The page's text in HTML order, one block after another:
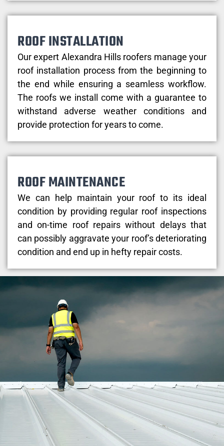
ROOF INSTALLATION
Our expert Alexandra Hills roofers manage your
roof installation process from the beginning to
the end while ensuring a seamless workflow.
The roofs we install come with a guarantee to
withstand adverse weather conditions and
provide protection for years to come.
ROOF MAINTENANCE
We can help maintain your roof to its ideal
condition by providing regular roof inspections
and on-time roof repairs without delays that
can possibly aggravate your roof’s deteriorating
condition and end up in hefty repair costs.